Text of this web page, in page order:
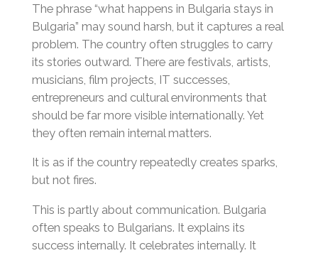
The phrase “what happens in Bulgaria stays in
Bulgaria” may sound harsh, but it captures a real
problem. The country often struggles to carry
its stories outward. There are festivals, artists,
musicians, film projects, IT successes,
entrepreneurs and cultural environments that
should be far more visible internationally. Yet
they often remain internal matters.
It is as if the country repeatedly creates sparks,
but not fires.
This is partly about communication. Bulgaria
often speaks to Bulgarians. It explains its
success internally. It celebrates internally. It